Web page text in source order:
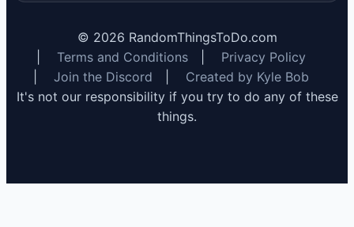
© 2026 RandomThingsToDo.com
Terms and Conditions
Privacy Policy
Join the Discord
Created by Kyle Bob
It's not our responsibility if you try to do any of these
things.